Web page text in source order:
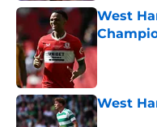
West
Published
West
Published